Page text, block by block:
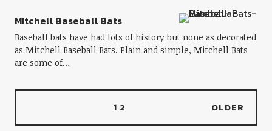
Mitchell Baseball Bats
Baseball bats have had lots of history but none as decorated
as Mitchell Baseball Bats. Plain and simple, Mitchell Bats
are some of…
1 2 OLDER